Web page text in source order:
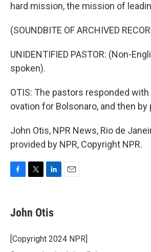
hard mission, the mission of
(SOUNDBITE OF ARCHIVED
UNIDENTIFIED PASTOR: (Non-
spoken).
OTIS: The pastors responded
ovation for Bolsonaro, and then by
John Otis, NPR News, Rio de
provided by NPR, Copyright NPR.
e
b
o
k
t
t
r
k
e
I
John Otis
[Copyright 2024 NPR]